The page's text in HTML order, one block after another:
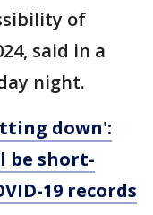
of
said in a
night.
down':
be short-
19 records